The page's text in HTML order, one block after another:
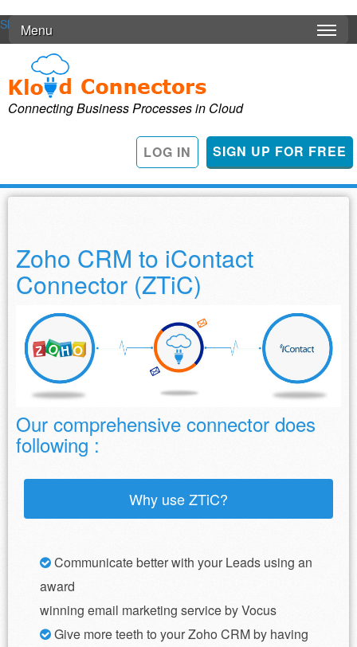
Skip to main content
Menu
Connecting Business Processes in Cloud
SIGN UP FOR FREE
LOG IN
Zoho CRM to iContact
Connector (ZTiC)
Our comprehensive connector does
following :
Why use ZTiC?
Communicate better with your Leads using an
award
winning email marketing service by Vocus
Give more teeth to your Zoho CRM by having